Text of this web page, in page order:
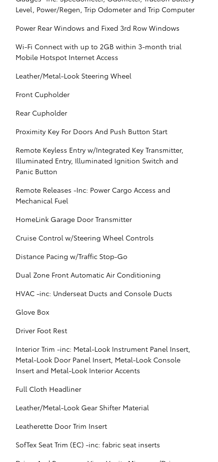
Level, Power/Regen, Trip Odometer and Trip Computer
Power Rear Windows and Fixed 3rd Row Windows
Wi-Fi Connect with up to 2GB within 3-month trial
Mobile Hotspot Internet Access
Leather/Metal-Look Steering Wheel
Front Cupholder
Rear Cupholder
Proximity Key For Doors And Push Button Start
Remote Keyless Entry w/Integrated Key Transmitter,
Illuminated Entry, Illuminated Ignition Switch and
Panic Button
Remote Releases -Inc: Power Cargo Access and
Mechanical Fuel
HomeLink Garage Door Transmitter
Cruise Control w/Steering Wheel Controls
Distance Pacing w/Traffic Stop-Go
Dual Zone Front Automatic Air Conditioning
HVAC -inc: Underseat Ducts and Console Ducts
Glove Box
Driver Foot Rest
Interior Trim -inc: Metal-Look Instrument Panel Insert,
Metal-Look Door Panel Insert, Metal-Look Console
Insert and Metal-Look Interior Accents
Full Cloth Headliner
Leather/Metal-Look Gear Shifter Material
Leatherette Door Trim Insert
SofTex Seat Trim (EC) -inc: fabric seat inserts